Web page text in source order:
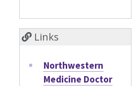
Links
Northwestern
Medicine Doctor